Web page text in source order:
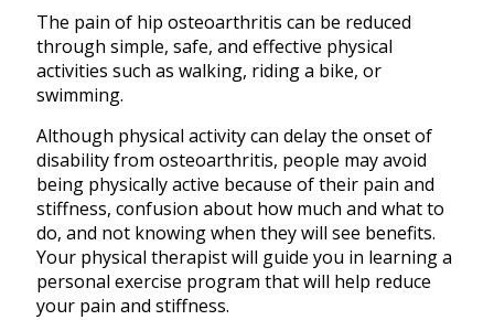
The pain of hip osteoarthritis can be reduced
through simple, safe, and effective physical
activities such as walking, riding a bike, or
swimming.
Although physical activity can delay the onset of
disability from osteoarthritis, people may avoid
being physically active because of their pain and
stiffness, confusion about how much and what to
do, and not knowing when they will see benefits.
Your physical therapist will guide you in learning a
personal exercise program that will help reduce
your pain and stiffness.